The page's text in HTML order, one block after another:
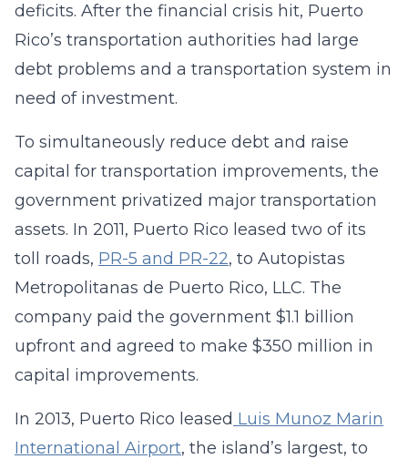
deficits. After the financial crisis hit, Puerto
Rico’s transportation authorities had large
debt problems and a transportation system in
need of investment.
To simultaneously reduce debt and raise
capital for transportation improvements, the
government privatized major transportation
assets. In 2011, Puerto Rico leased two of its
toll roads, PR-5 and PR-22, to Autopistas
Metropolitanas de Puerto Rico, LLC. The
company paid the government $1.1 billion
upfront and agreed to make $350 million in
capital improvements.
In 2013, Puerto Rico leased Luis Munoz Marin
International Airport, the island’s largest, to